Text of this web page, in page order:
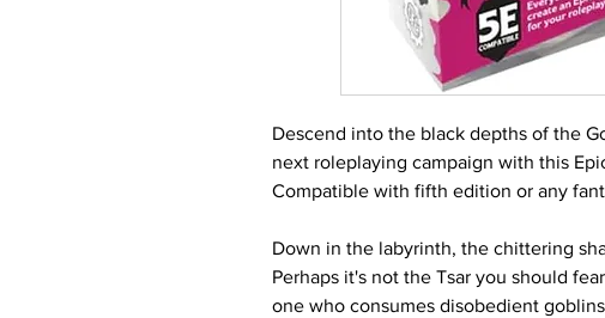
Descend into the black depths of the
next roleplaying campaign with this
Compatible with fifth edition or any
Down in the labyrinth, the chittering
Perhaps it's not the Tsar you should
one who consumes disobedient